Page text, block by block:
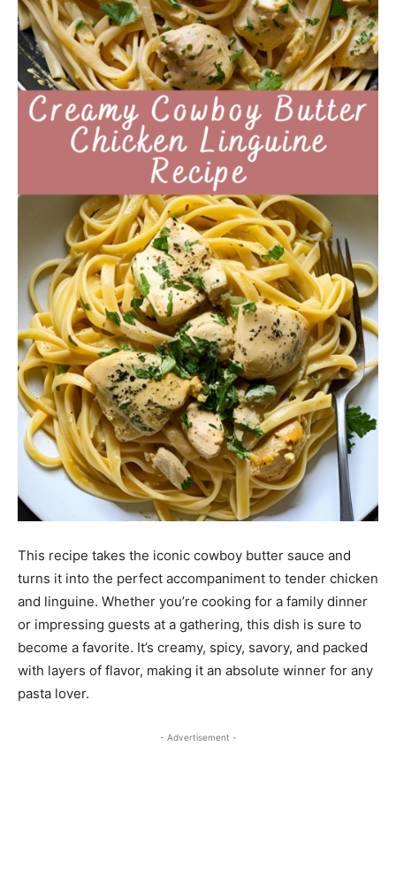
This recipe takes the iconic cowboy butter sauce and
turns it into the perfect accompaniment to tender chicken
and linguine. Whether you’re cooking for a family dinner
or impressing guests at a gathering, this dish is sure to
become a favorite. It’s creamy, spicy, savory, and packed
with layers of flavor, making it an absolute winner for any
pasta lover.
- Advertisement -